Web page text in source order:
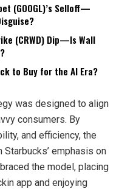
(GOOGL)’s Selloff—
(CRWD) Dip—Is Wall
to Buy for the AI Era?
was designed to align
consumers. By
and efficiency, the
emphasis on
the model, placing
app and enjoying